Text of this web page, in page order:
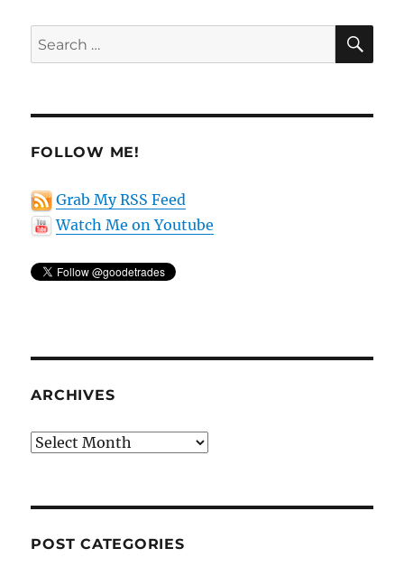
Search
for:
FOLLOW ME!
Grab My RSS Feed
Watch Me on Youtube
ARCHIVES
Archives
POST CATEGORIES